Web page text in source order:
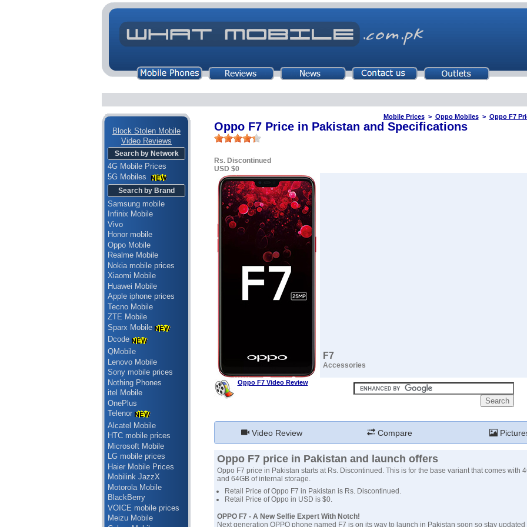
Block Stolen Mobile
Video Reviews
Search by Network
4G Mobile Prices
5G Mobiles
Search by Brand
Samsung mobile
Infinix Mobile
Vivo
Honor mobile
Oppo Mobile
Realme Mobile
Nokia mobile prices
Xiaomi Mobile
Huawei Mobile
Apple iphone prices
Tecno Mobile
ZTE Mobile
Sparx Mobile
Dcode
QMobile
Lenovo Mobile
Sony mobile prices
Nothing Phones
itel Mobile
OnePlus
Telenor
Alcatel Mobile
HTC mobile prices
Microsoft Mobile
LG mobile prices
Haier Mobile Prices
Mobilink JazzX
Motorola Mobile
BlackBerry
VOICE mobile prices
Meizu Mobile
Mobile Prices> Oppo Mobiles> Oppo F7
Oppo F7 Price in Pakistan and Specifications
Rs. Discontinued
USD $0
Oppo F7 Video Review
F7
Accessories
Video Review Compare
Oppo F7 price in Pakistan and launch offers
Oppo F7 price in Pakistan starts at Rs. Discontinued. This is for the base variant that comes with
and 64GB of internal storage.
Retail Price of Oppo F7 in Pakistan is Rs. Discontinued.
Retail Price of Oppo in USD is $0.
OPPO F7 - A New Selfie Expert With Notch!
Next generation OPPO phone named F7 is on its way to launch in Pakistan soon so stay updated